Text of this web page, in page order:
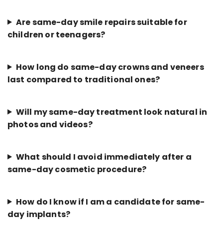
Are same-day smile repairs suitable for
children or teenagers?
How long do same-day crowns and veneers
last compared to traditional ones?
Will my same-day treatment look natural in
photos and videos?
What should I avoid immediately after a
same-day cosmetic procedure?
How do I know if I am a candidate for same-
day implants?